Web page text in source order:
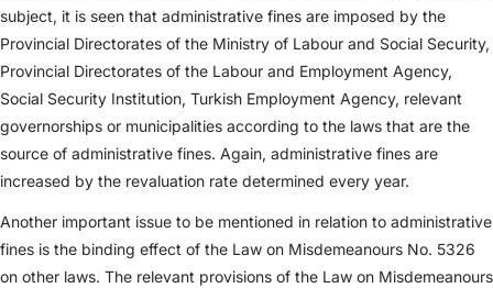
subject, it is seen that administrative fines are imposed by the
Provincial Directorates of the Ministry of Labour and Social Security,
Provincial Directorates of the Labour and Employment Agency,
Social Security Institution, Turkish Employment Agency, relevant
governorships or municipalities according to the laws that are the
source of administrative fines. Again, administrative fines are
increased by the revaluation rate determined every year.
Another important issue to be mentioned in relation to administrative
fines is the binding effect of the Law on Misdemeanours No. 5326
on other laws. The relevant provisions of the Law on Misdemeanours